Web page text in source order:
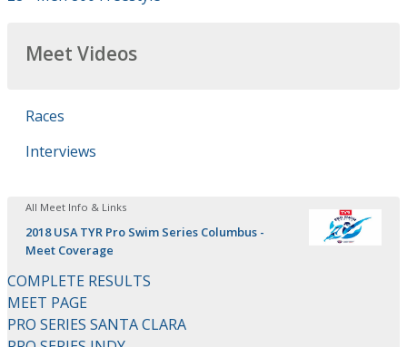
Meet Videos
Races
Interviews
All Meet Info & Links
2018 USA TYR Pro Swim Series Columbus -
Meet Coverage
COMPLETE RESULTS
MEET PAGE
PRO SERIES SANTA CLARA